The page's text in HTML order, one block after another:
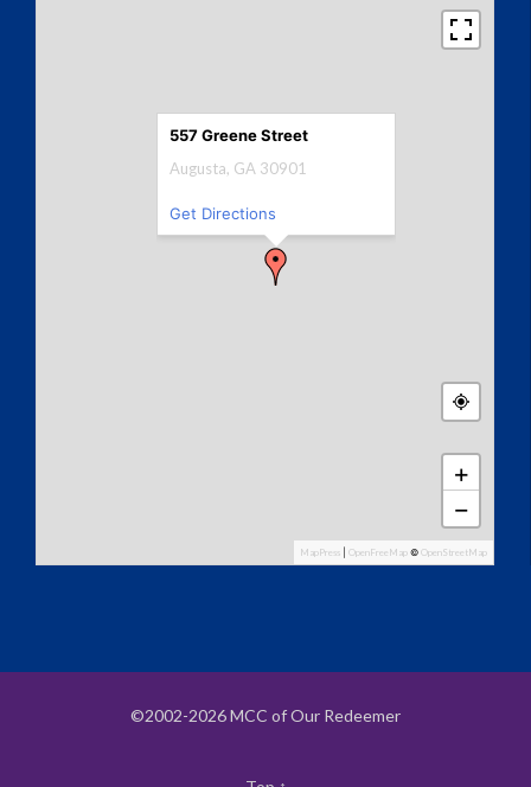
+
−
MapPress OpenFreeMap © OpenStreetMap
557 Greene Street
Augusta, GA 30901
Get Directions
©2002-2026 MCC of Our Redeemer